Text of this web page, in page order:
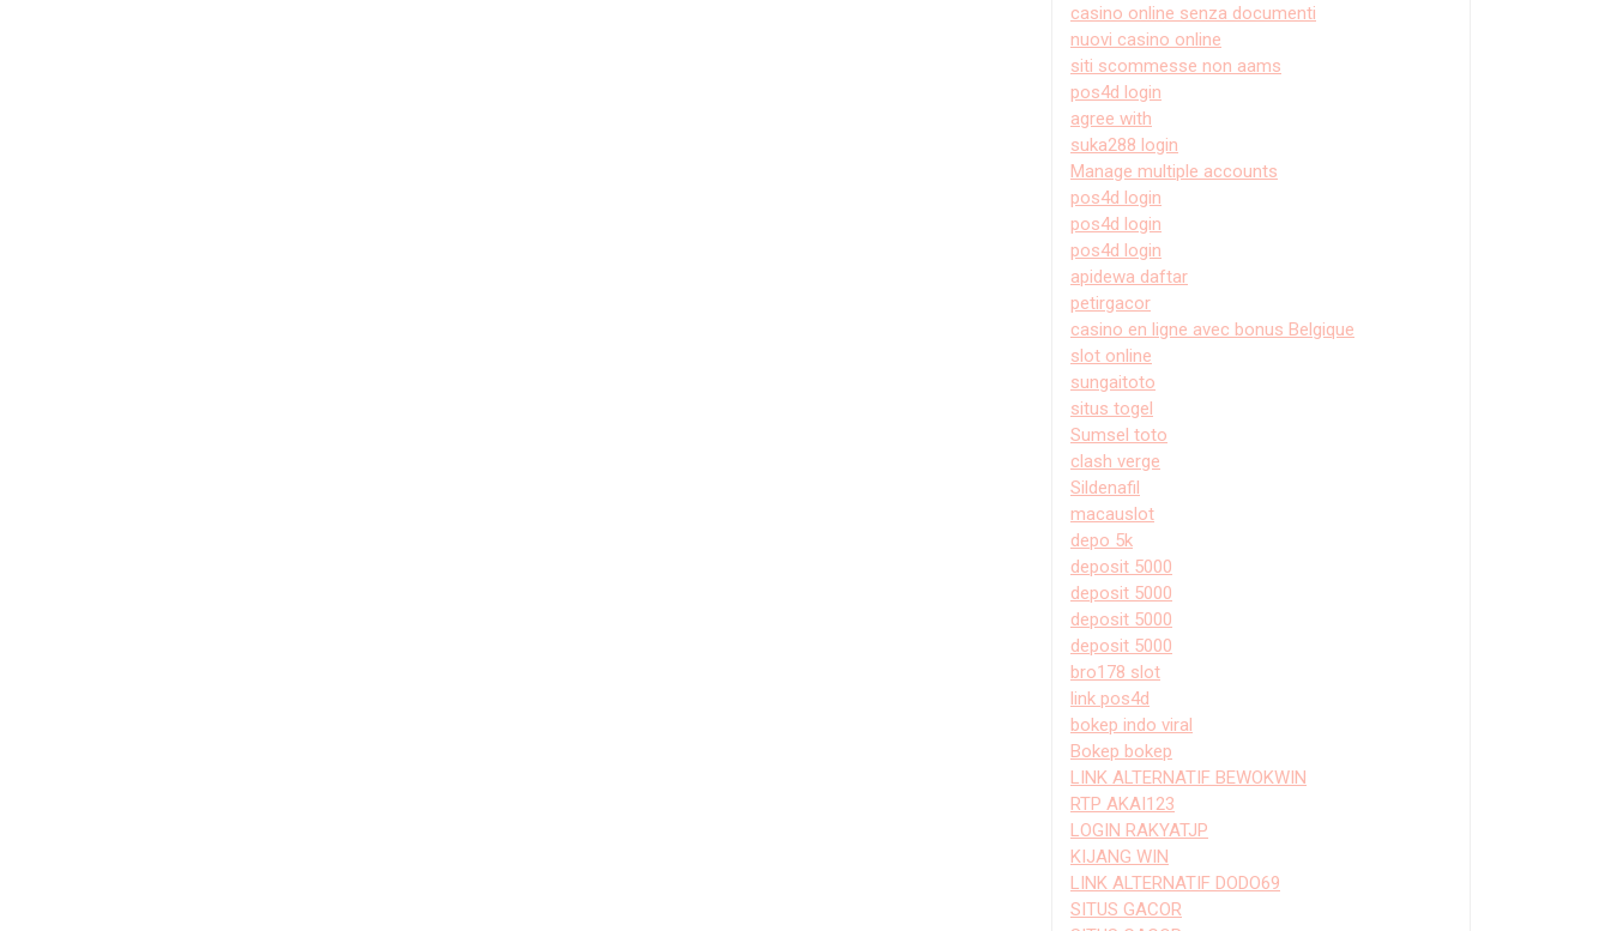
casino online senza documenti
nuovi casino online
siti scommesse non aams
pos4d login
agree with
suka288 login
Manage multiple accounts
pos4d login
pos4d login
pos4d login
apidewa daftar
petirgacor
casino en ligne avec bonus Belgique
slot online
sungaitoto
situs togel
Sumsel toto
clash verge
Sildenafil
macauslot
depo 5k
deposit 5000
deposit 5000
deposit 5000
deposit 5000
bro178 slot
link pos4d
bokep indo viral
Bokep bokep
LINK ALTERNATIF BEWOKWIN
RTP AKAI123
LOGIN RAKYATJP
KIJANG WIN
LINK ALTERNATIF DODO69
SITUS GACOR